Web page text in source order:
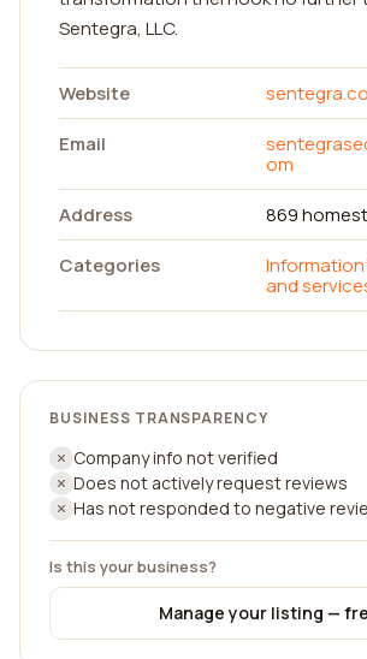
Sentegra, LLC.
Website
Email
om
Address
869
Categories
and
BUSINESS TRANSPARENCY
Company info not verified
Does not actively request reviews
Has not responded to negative
Is this your business?
Manage your listing —